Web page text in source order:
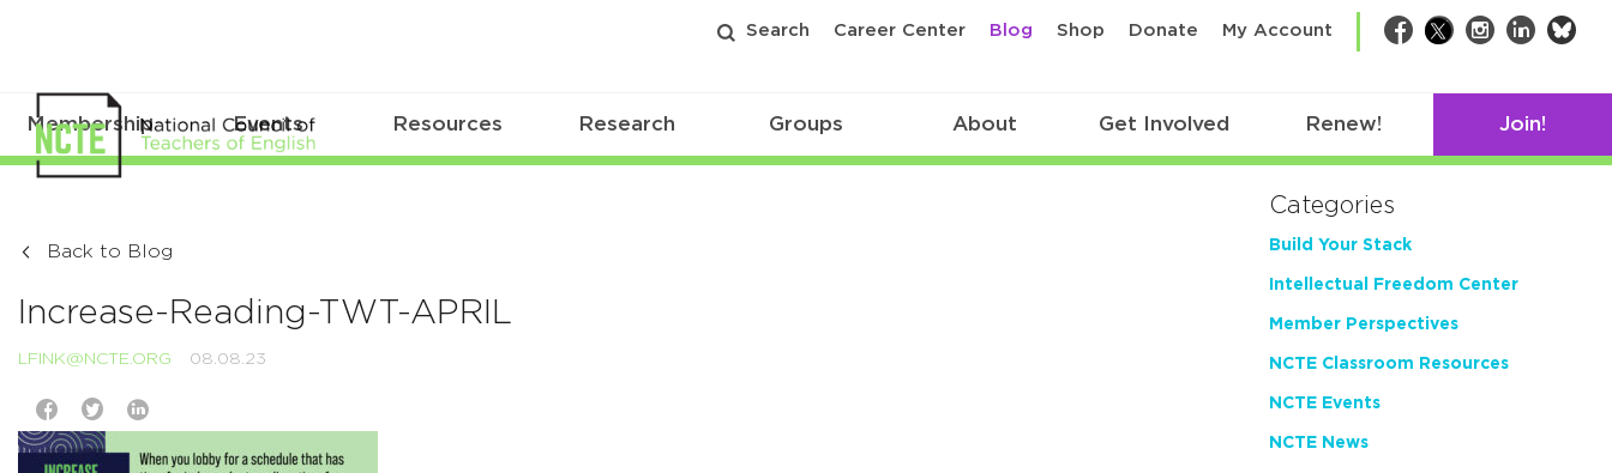
Search Career Center Blog Shop Donate My Account Facebook
TwitterInstagram
LinkedIn
Membership Events Resources Research Groups About Get Involved Renew! Join!
Back to Blog
Increase-Reading-TWT-APRIL
LFINK@NCTE.ORG 08.08.23
Categories
Build Your Stack
Intellectual Freedom Center
Member Perspectives
NCTE Classroom Resources
NCTE Events
NCTE News